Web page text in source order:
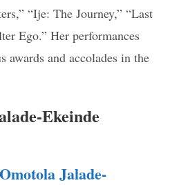
“Ije: The Journey,” “Last
Ego.” Her performances
awards and accolades in the
Ekeinde
Jalade-